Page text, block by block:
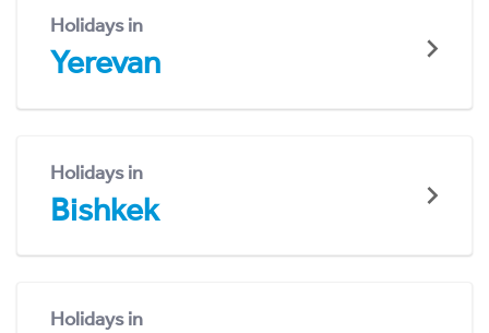
Holidays in
Yerevan
Holidays in
Bishkek
Holidays in